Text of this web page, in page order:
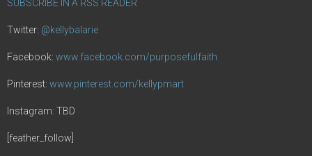
SUBSCRIBE IN A RSS READER
Twitter: @kellybalarie
Facebook: www.facebook.com/purposefulfaith
Pinterest: www.pinterest.com/kellypmart
Instagram: TBD
[feather_follow]